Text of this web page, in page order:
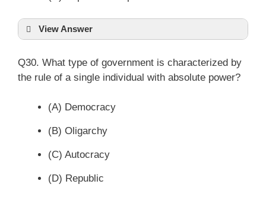
View Answer
Q30. What type of government is characterized by
the rule of a single individual with absolute power?
(A) Democracy
(B) Oligarchy
(C) Autocracy
(D) Republic